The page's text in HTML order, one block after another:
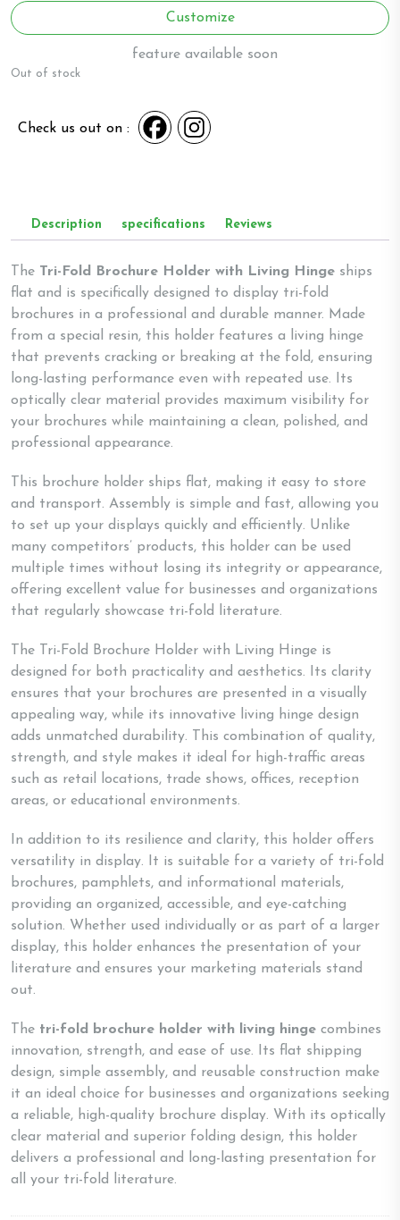
Customize
feature available soon
Out of stock
Check us out on :
Description specifications Reviews
The Tri-Fold Brochure Holder with Living Hinge ships
flat and is specifically designed to display tri-fold
brochures in a professional and durable manner. Made
from a special resin, this holder features a living hinge
that prevents cracking or breaking at the fold, ensuring
long-lasting performance even with repeated use. Its
optically clear material provides maximum visibility for
your brochures while maintaining a clean, polished, and
professional appearance.
This brochure holder ships flat, making it easy to store
and transport. Assembly is simple and fast, allowing you
to set up your displays quickly and efficiently. Unlike
many competitors’ products, this holder can be used
multiple times without losing its integrity or appearance,
offering excellent value for businesses and organizations
that regularly showcase tri-fold literature.
The Tri-Fold Brochure Holder with Living Hinge is
designed for both practicality and aesthetics. Its clarity
ensures that your brochures are presented in a visually
appealing way, while its innovative living hinge design
adds unmatched durability. This combination of quality,
strength, and style makes it ideal for high-traffic areas
such as retail locations, trade shows, offices, reception
areas, or educational environments.
In addition to its resilience and clarity, this holder offers
versatility in display. It is suitable for a variety of tri-fold
brochures, pamphlets, and informational materials,
providing an organized, accessible, and eye-catching
solution. Whether used individually or as part of a larger
display, this holder enhances the presentation of your
literature and ensures your marketing materials stand
out.
The tri-fold brochure holder with living hinge combines
innovation, strength, and ease of use. Its flat shipping
design, simple assembly, and reusable construction make
it an ideal choice for businesses and organizations seeking
a reliable, high-quality brochure display. With its optically
clear material and superior folding design, this holder
delivers a professional and long-lasting presentation for
all your tri-fold literature.